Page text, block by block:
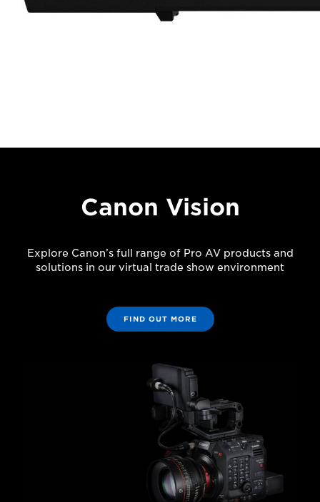
Canon Vision
Explore Canon’s full range of Pro AV products and
solutions in our virtual trade show environment
FIND OUT MORE